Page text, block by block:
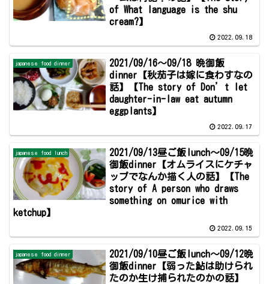
of What language is the shu
cream?】
2022.09.18
japanese food dinner
2021/09/16～09/18 晩御飯
dinner【秋茄子は嫁に食わすなの
話】【The story of Don’t let
daughter-in-law eat autumn
eggplants】
2022.09.17
japanese food lunch
2021/09/13昼ご飯lunch～09/15晩
御飯dinner【オムライスにケチャ
ップでなんか描く人の話】【The
story of A person who draws
something on omurice with
ketchup】
2022.09.15
japanese food dinner
2021/09/10昼ご飯lunch～09/12晩
御飯dinner【弱った鮎は助けられ
たのか生け捕られたのかの話】